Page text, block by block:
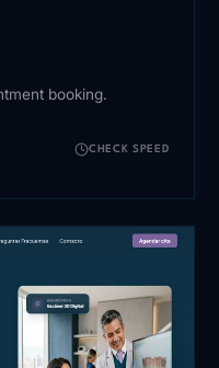
booking.
CHECK SPEED